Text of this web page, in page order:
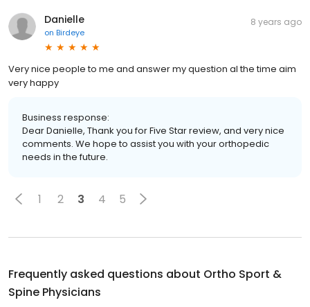
Danielle
on Birdeye
8 years ago
Very nice people to me and answer my question al the time aim
very happy
Business response:
Dear Danielle, Thank you for Five Star review, and very nice
comments. We hope to assist you with your orthopedic
needs in the future.
1 2 3 4 5
Frequently asked questions about Ortho Sport &
Spine Physicians